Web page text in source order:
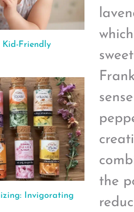
Kid-Friendly
Invigorating
the